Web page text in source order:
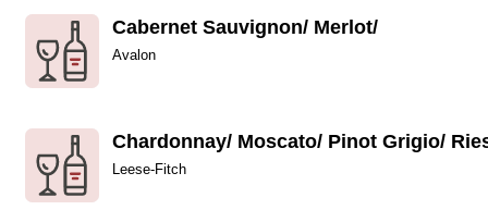
on
Cabernet Sauvignon/ Merlot/
Avalon
Chardonnay/ Moscato/ Pinot Grigio/
Leese-Fitch